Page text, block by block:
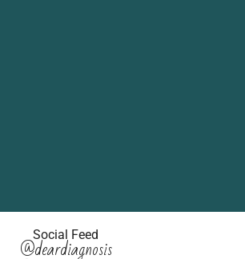
Social Feed
@deardiagnosis